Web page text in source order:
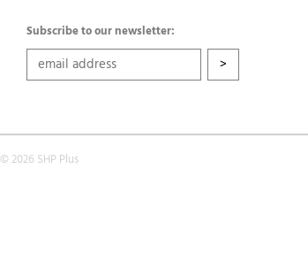
Subscribe to our newsletter:
© 2026 SHP Plus